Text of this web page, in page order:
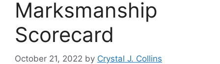
Marksmanship
Scorecard
October 21, 2022 by Crystal J. Collins